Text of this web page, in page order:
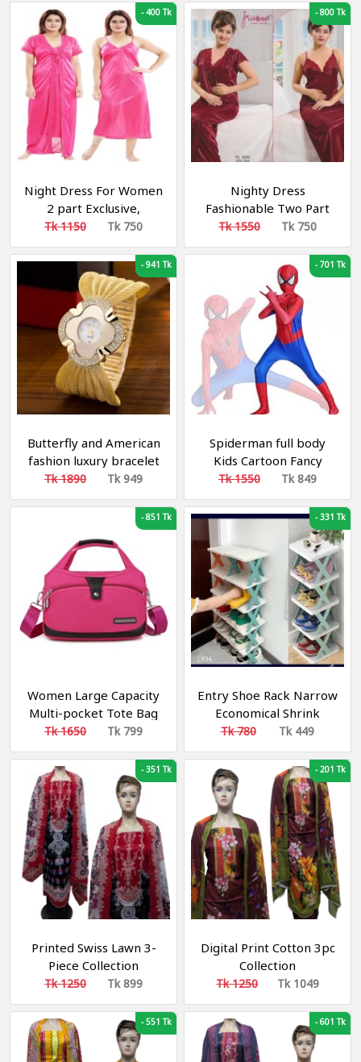
Fashion Business Men's
Quartz Watches
Dress- Biolet
-400 Tk
Night Dress For Women
2 part Exclusive,
Fashionable, Stylish and
Comfortable Night
Dress- Dark Pink
Tk 1150 Tk 750
-800 Tk
Nighty Dress
Fashionable Two Part
Tk 1550 Tk 750
-941 Tk
Butterfly and American
fashion luxury bracelet
watch bright diamond
butterfly mesh belt
ladies quartz watch
Tk 1890 Tk 949
-701 Tk
Spiderman full body
Kids Cartoon Fancy
Dress for Costume
Party
Tk 1550 Tk 849
-851 Tk
Women Large Capacity
Multi-pocket Tote Bag
Waterproof Oxford
Cloth Shoulder Bag For
Work Travel School
Tk 1650 Tk 799
-331 Tk
Entry Shoe Rack Narrow
Economical Shrink
Household (১পিস)
Tk 780 Tk 449
-351 Tk
Printed Swiss Lawn 3-
Piece Collection
Tk 1250 Tk 899
-201 Tk
Digital Print Cotton 3pc
Collection
Tk 1250 Tk 1049
-551 Tk -601 Tk